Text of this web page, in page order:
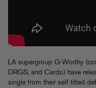
LA supergroup G-Worthy
DRGS, and Cardo) have
single from their self titled